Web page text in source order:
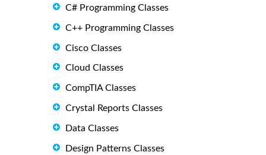
C# Programming Classes
C++ Programming Classes
Cisco Classes
Cloud Classes
CompTIA Classes
Crystal Reports Classes
Data Classes
Design Patterns Classes